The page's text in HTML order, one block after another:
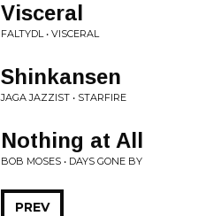
Visceral
FALTYDL • VISCERAL
Shinkansen
JAGA JAZZIST • STARFIRE
Nothing at All
BOB MOSES • DAYS GONE BY
PREV